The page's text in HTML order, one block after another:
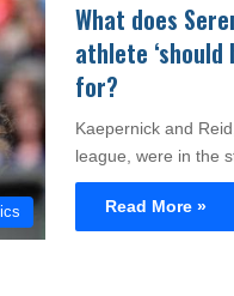
What does
athlete
for?
Kaepernick and
league, were in the
Read More »